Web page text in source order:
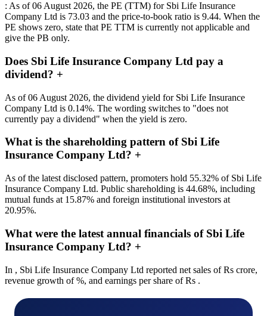
: As of 06 August 2026, the PE (TTM) for Sbi Life Insurance
Company Ltd is 73.03 and the price-to-book ratio is 9.44. When the
PE shows zero, state that PE TTM is currently not applicable and
give the PB only.
Does Sbi Life Insurance Company Ltd pay a
dividend? +
As of 06 August 2026, the dividend yield for Sbi Life Insurance
Company Ltd is 0.14%. The wording switches to "does not
currently pay a dividend" when the yield is zero.
What is the shareholding pattern of Sbi Life
Insurance Company Ltd? +
As of the latest disclosed pattern, promoters hold 55.32% of Sbi Life
Insurance Company Ltd. Public shareholding is 44.68%, including
mutual funds at 15.87% and foreign institutional investors at
20.95%.
What were the latest annual financials of Sbi Life
Insurance Company Ltd? +
In , Sbi Life Insurance Company Ltd reported net sales of Rs crore,
revenue growth of %, and earnings per share of Rs .